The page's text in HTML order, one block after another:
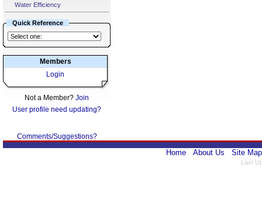
Water Efficiency
Quick Reference
Members
Login
Not a Member? Join
User profile need updating?
Comments/Suggestions?
Home About Us Site Map
Last